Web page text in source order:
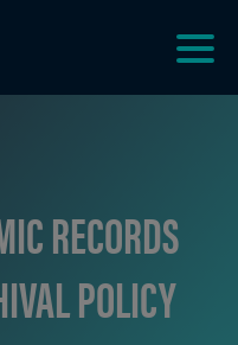
RECORDS
POLICY